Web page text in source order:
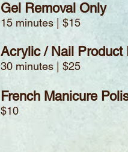
Gel Removal Only
15 minutes | $15
Acrylic / Nail Product
30 minutes | $25
French Manicure
$10